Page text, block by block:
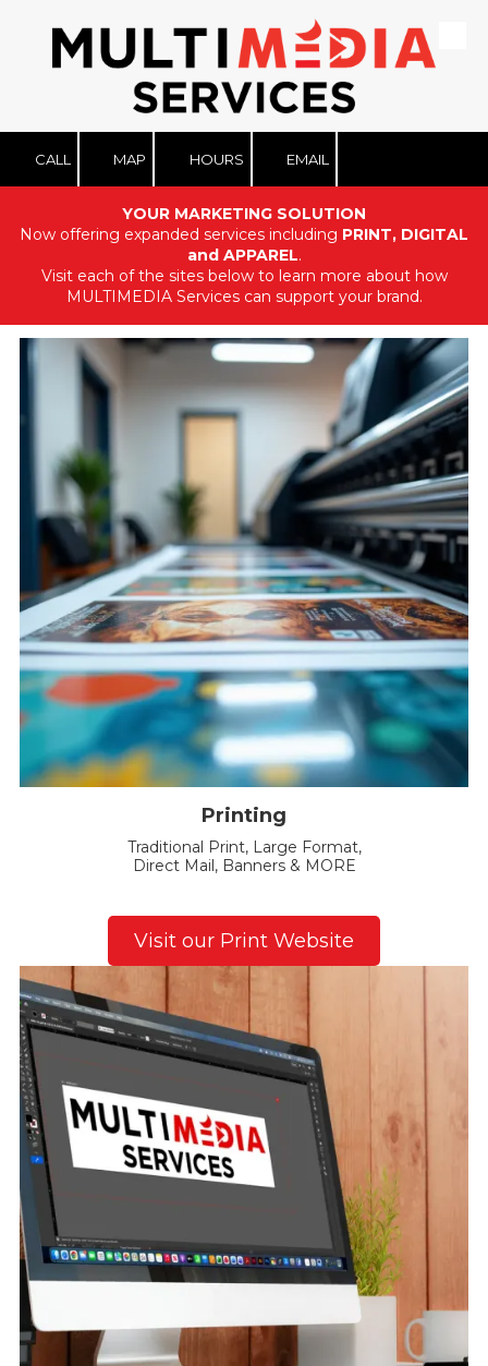
Skip to content
CALL MAP HOURS EMAIL
YOUR MARKETING SOLUTION
Now offering expanded services including PRINT, DIGITAL
and APPAREL.
Visit each of the sites below to learn more about how
MULTIMEDIA Services can support your brand.
Printing
Traditional Print, Large Format,
Direct Mail, Banners & MORE
Visit our Print Website